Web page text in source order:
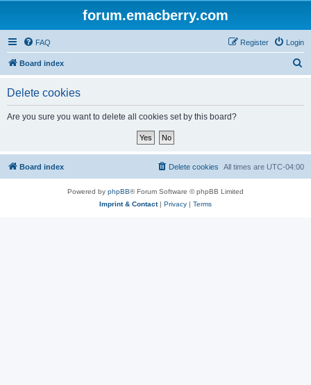
forum.emacberry.com
FAQ Login
Register
Board index
Delete cookies
Are you sure you want to delete all cookies set by this board?
Board index All times are UTC-04:00
Delete cookies
Powered by phpBB® Forum Software © phpBB Limited
Imprint & Contact| Privacy | Terms